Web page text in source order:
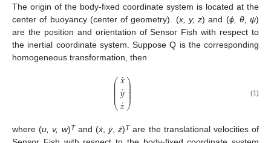
The origin of the body-fixed coordinate system is located at the
center of buoyancy (center of geometry). (x, y, z) and (ϕ, θ, ψ)
are the position and orientation of Sensor Fish with respect to
the inertial coordinate system. Suppose Q is the corresponding
homogeneous transformation, then
⎛
⎝
⎜
⎜
⎜⎜⎜
𝑥
˙
𝑦
˙
𝑧
˙
⎞
⎠
⎟
⎟⎟⎟
⎟ (1)
where (u, v, w)T and (ẋ,ẏ,ż)T are the translational velocities of